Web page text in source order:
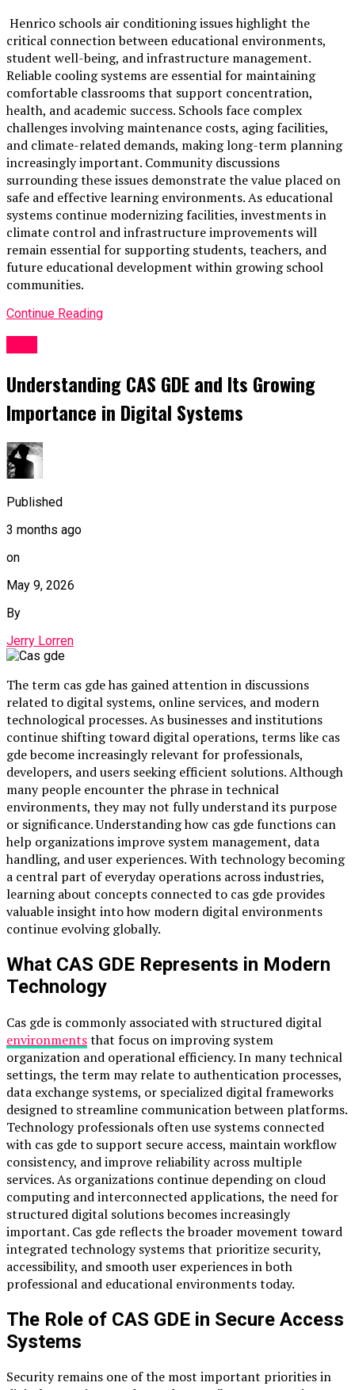
Henrico schools air conditioning issues highlight the
critical connection between educational environments,
student well-being, and infrastructure management.
Reliable cooling systems are essential for maintaining
comfortable classrooms that support concentration,
health, and academic success. Schools face complex
challenges involving maintenance costs, aging facilities,
and climate-related demands, making long-term planning
increasingly important. Community discussions
surrounding these issues demonstrate the value placed on
safe and effective learning environments. As educational
systems continue modernizing facilities, investments in
climate control and infrastructure improvements will
remain essential for supporting students, teachers, and
future educational development within growing school
communities.
Continue Reading
Understanding CAS GDE and Its Growing
Importance in Digital Systems
Published
3 months ago
on
May 9, 2026
By
Jerry Lorren
The term cas gde has gained attention in discussions
related to digital systems, online services, and modern
technological processes. As businesses and institutions
continue shifting toward digital operations, terms like cas
gde become increasingly relevant for professionals,
developers, and users seeking efficient solutions. Although
many people encounter the phrase in technical
environments, they may not fully understand its purpose
or significance. Understanding how cas gde functions can
help organizations improve system management, data
handling, and user experiences. With technology becoming
a central part of everyday operations across industries,
learning about concepts connected to cas gde provides
valuable insight into how modern digital environments
continue evolving globally.
What CAS GDE Represents in Modern
Technology
Cas gde is commonly associated with structured digital
environmentsthat focus on improving system
organization and operational efficiency. In many technical
settings, the term may relate to authentication processes,
data exchange systems, or specialized digital frameworks
designed to streamline communication between platforms.
Technology professionals often use systems connected
with cas gde to support secure access, maintain workflow
consistency, and improve reliability across multiple
services. As organizations continue depending on cloud
computing and interconnected applications, the need for
structured digital solutions becomes increasingly
important. Cas gde reflects the broader movement toward
integrated technology systems that prioritize security,
accessibility, and smooth user experiences in both
professional and educational environments today.
The Role of CAS GDE in Secure Access
Systems
Security remains one of the most important priorities in